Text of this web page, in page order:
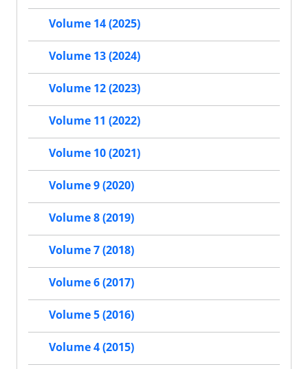
Volume 14 (2025)
Volume 13 (2024)
Volume 12 (2023)
Volume 11 (2022)
Volume 10 (2021)
Volume 9 (2020)
Volume 8 (2019)
Volume 7 (2018)
Volume 6 (2017)
Volume 5 (2016)
Volume 4 (2015)